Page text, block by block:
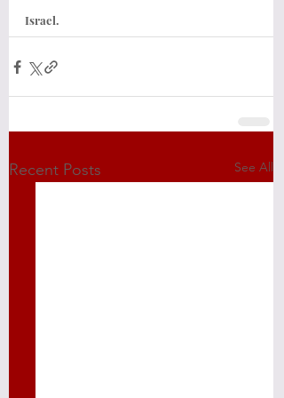
Israel.
Recent Posts See All